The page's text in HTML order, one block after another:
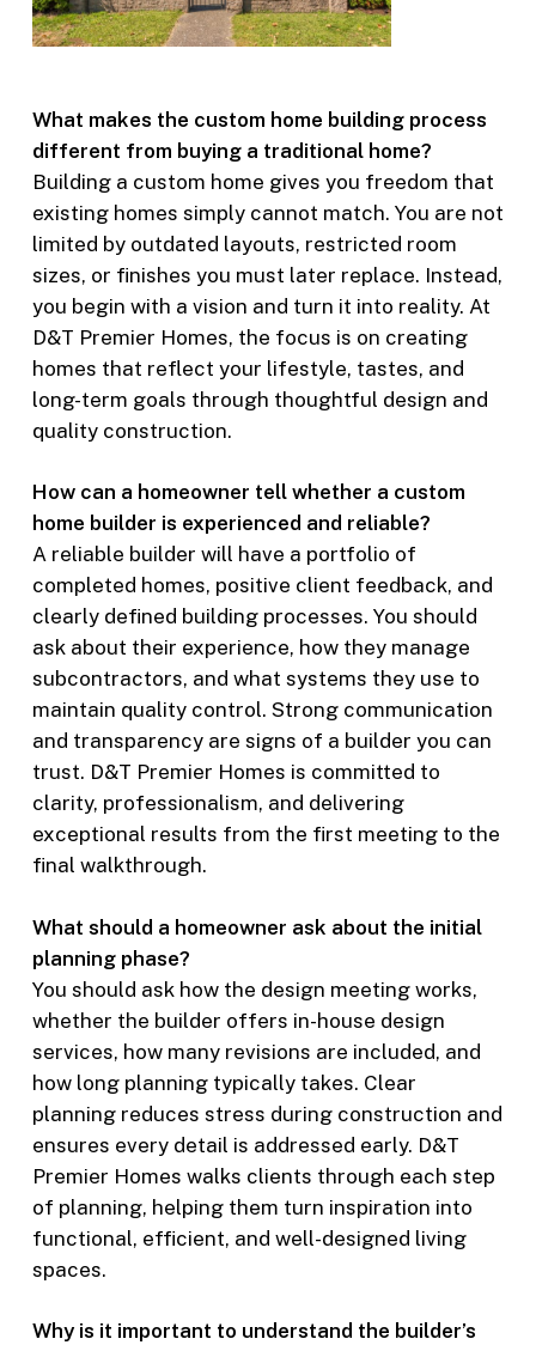
What makes the custom home building process
different from buying a traditional home?
Building a custom home gives you freedom that
existing homes simply cannot match. You are not
limited by outdated layouts, restricted room
sizes, or finishes you must later replace. Instead,
you begin with a vision and turn it into reality. At
D&T Premier Homes, the focus is on creating
homes that reflect your lifestyle, tastes, and
long-term goals through thoughtful design and
quality construction.
How can a homeowner tell whether a custom
home builder is experienced and reliable?
A reliable builder will have a portfolio of
completed homes, positive client feedback, and
clearly defined building processes. You should
ask about their experience, how they manage
subcontractors, and what systems they use to
maintain quality control. Strong communication
and transparency are signs of a builder you can
trust. D&T Premier Homes is committed to
clarity, professionalism, and delivering
exceptional results from the first meeting to the
final walkthrough.
What should a homeowner ask about the initial
planning phase?
You should ask how the design meeting works,
whether the builder offers in-house design
services, how many revisions are included, and
how long planning typically takes. Clear
planning reduces stress during construction and
ensures every detail is addressed early. D&T
Premier Homes walks clients through each step
of planning, helping them turn inspiration into
functional, efficient, and well-designed living
spaces.
Why is it important to understand the builder’s